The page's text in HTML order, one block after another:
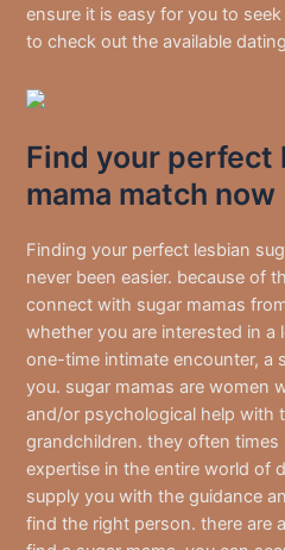
ensure it is easy for you to
to check out the available
Find your perfect
mama match now
Finding your perfect lesbian
never been easier. because of
connect with sugar mamas
whether you are interested in
one-time intimate encounter, a
you. sugar mamas are women
and/or psychological help with
grandchildren. they often times
expertise in the entire world of
supply you with the guidance
find the right person. there are